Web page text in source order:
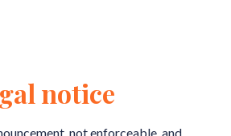
notice
not enforceable, and